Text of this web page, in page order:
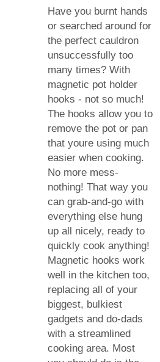
Have you burnt hands
or searched around for
the perfect cauldron
unsuccessfully too
many times? With
magnetic pot holder
hooks - not so much!
The hooks allow you to
remove the pot or pan
that youre using much
easier when cooking.
No more mess-
nothing! That way you
can grab-and-go with
everything else hung
up all nicely, ready to
quickly cook anything!
Magnetic hooks work
well in the kitchen too,
replacing all of your
biggest, bulkiest
gadgets and do-dads
with a streamlined
cooking area. Most